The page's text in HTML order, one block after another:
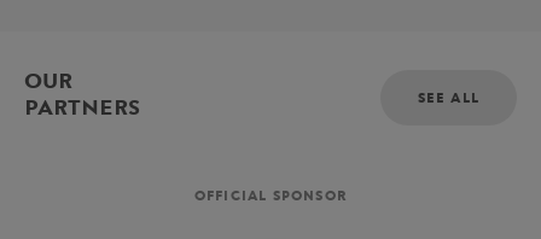
OUR
PARTNERS
SEE ALL
OFFICIAL SPONSOR